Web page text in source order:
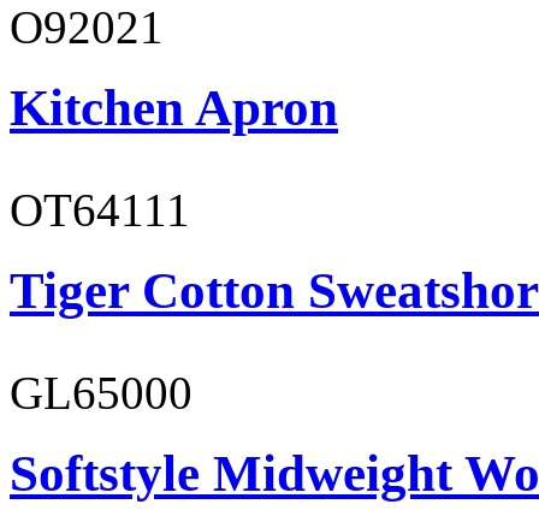
O92021
Kitchen Apron
OT64111
Tiger Cotton
GL65000
Softstyle Midweight